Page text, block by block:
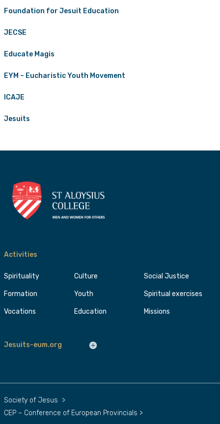
Foundation for Jesuit Education
JECSE
Educate Magis
EYM – Eucharistic Youth Movement
ICAJE
Jesuits
Activities
Spirituality
Formation
Vocations
Culture
Youth
Education
Social Justice
Spiritual exercises
Missions
Jesuits-eum.org
Society of Jesus >
CEP – Conference of European Provincials >